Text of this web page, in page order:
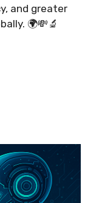
and greater
🌍💸🔬